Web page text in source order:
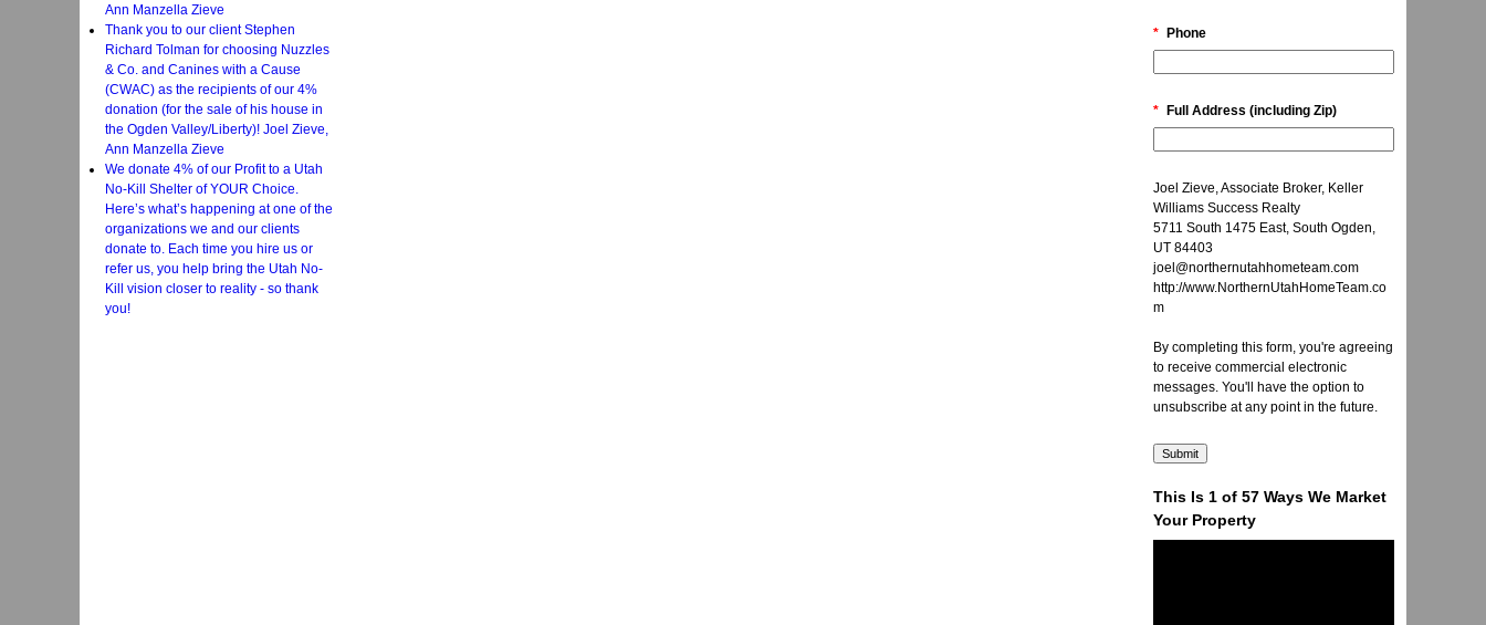
Ann Manzella Zieve
Thank you to our client Stephen
Richard Tolman for choosing Nuzzles
& Co. and Canines with a Cause
(CWAC) as the recipients of our 4%
donation (for the sale of his house in
the Ogden Valley/Liberty)! Joel Zieve,
Ann Manzella Zieve
We donate 4% of our Profit to a Utah
No-Kill Shelter of YOUR Choice.
Here’s what’s happening at one of the
organizations we and our clients
donate to. Each time you hire us or
refer us, you help bring the Utah No-
Kill vision closer to reality - so thank
you!
* Phone
* Full Address (including Zip)
Joel Zieve, Associate Broker, Keller
Williams Success Realty
5711 South 1475 East, South Ogden,
UT 84403
joel@northernutahhometeam.com
http://www.NorthernUtahHomeTeam.co
m
By completing this form, you're agreeing
to receive commercial electronic
messages. You'll have the option to
unsubscribe at any point in the future.
This Is 1 of 57 Ways We Market
Your Property